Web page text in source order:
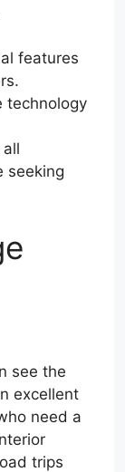
features
technology
seeking
see the
excellent
need a
trips